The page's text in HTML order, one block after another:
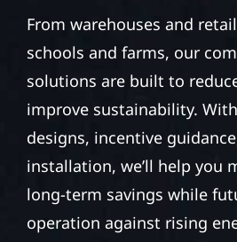
From warehouses and
schools and farms, our
solutions are built to
improve sustainability.
designs, incentive
installation, we’ll help you
long-term savings while
operation against rising